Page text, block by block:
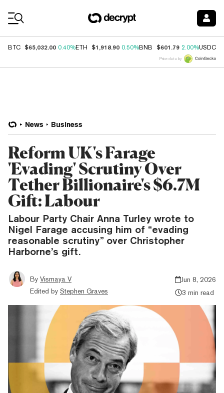
BTC $65,032.00 0.40%ETH $1,918.90 0.50%BNB $601.79 2.00%USDC
Price data by
News Business
Reform UK's Farage
'Evading' Scrutiny Over
Tether Billionaire's $6.7M
Gift: Labour
Labour Party Chair Anna Turley wrote to
Nigel Farage accusing him of “evading
reasonable scrutiny” over Christopher
Harborne’s gift.
By Vismaya V
Edited by Stephen Graves
Jun 8, 2026
3 min read